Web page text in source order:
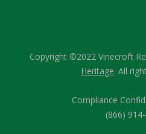
Copyright ©2022 Vinecroft
Heritage. All
Compliance
(866)